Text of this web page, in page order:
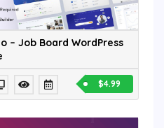
– Job Board WordPress
$4.99